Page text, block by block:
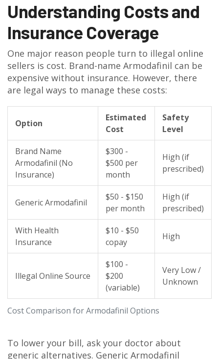
Understanding Costs and
Insurance Coverage
One major reason people turn to illegal online
sellers is cost. Brand-name Armodafinil can be
expensive without insurance. However, there
are legal ways to manage these costs:
Cost Comparison for Armodafinil Options
Option
Estimated
Cost
Safety
Level
Brand Name
Armodafinil (No
Insurance)
$300 -
$500 per
month
High (if
prescribed)
Generic Armodafinil
$50 - $150
per month
High (if
prescribed)
With Health
Insurance
$10 - $50
copay
High
Illegal Online Source
$100 -
$200
(variable)
Very Low /
Unknown
To lower your bill, ask your doctor about
generic alternatives. Generic Armodafinil